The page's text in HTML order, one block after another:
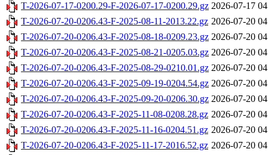
T-2026-07-17-0200.29-F-2026-07-17-0200.29.gz 2026-07-17
T-2026-07-20-0206.43-F-2025-08-11-2013.22.gz 2026-07-20
T-2026-07-20-0206.43-F-2025-08-18-0209.23.gz 2026-07-20
T-2026-07-20-0206.43-F-2025-08-21-0205.03.gz 2026-07-20
T-2026-07-20-0206.43-F-2025-08-29-0210.01.gz 2026-07-20
T-2026-07-20-0206.43-F-2025-09-19-0204.54.gz 2026-07-20
T-2026-07-20-0206.43-F-2025-09-20-0206.30.gz 2026-07-20
T-2026-07-20-0206.43-F-2025-11-08-0208.28.gz 2026-07-20
T-2026-07-20-0206.43-F-2025-11-16-0204.51.gz 2026-07-20
T-2026-07-20-0206.43-F-2025-11-17-2016.52.gz 2026-07-20